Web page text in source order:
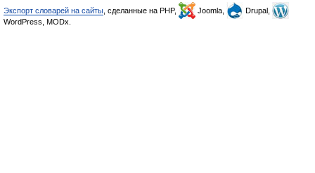
Экспорт словарей на сайты , сделанные на PHP, Joomla,
Drupal,
WordPress, MODx.